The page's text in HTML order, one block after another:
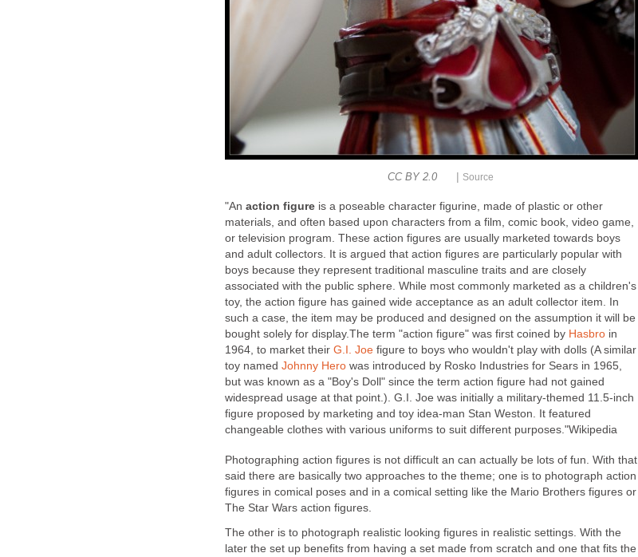
CC BY 2.0 | Source
"An action figure is a poseable character figurine, made of plastic or other
materials, and often based upon characters from a film, comic book, video game,
or television program. These action figures are usually marketed towards boys
and adult collectors. It is argued that action figures are particularly popular with
boys because they represent traditional masculine traits and are closely
associated with the public sphere. While most commonly marketed as a children's
toy, the action figure has gained wide acceptance as an adult collector item. In
such a case, the item may be produced and designed on the assumption it will be
bought solely for display.The term "action figure" was first coined by Hasbro in
1964, to market their G.I. Joe figure to boys who wouldn't play with dolls (A similar
toy named Johnny Hero was introduced by Rosko Industries for Sears in 1965,
but was known as a "Boy's Doll" since the term action figure had not gained
widespread usage at that point.). G.I. Joe was initially a military-themed 11.5-inch
figure proposed by marketing and toy idea-man Stan Weston. It featured
changeable clothes with various uniforms to suit different purposes."Wikipedia
Photographing action figures is not difficult an can actually be lots of fun. With that
said there are basically two approaches to the theme; one is to photograph action
figures in comical poses and in a comical setting like the Mario Brothers figures or
The Star Wars action figures.
The other is to photograph realistic looking figures in realistic settings. With the
later the set up benefits from having a set made from scratch and one that fits the